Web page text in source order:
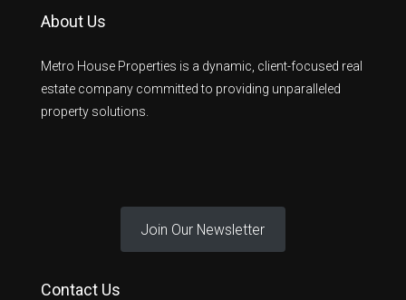
About Us
Metro House Properties is a dynamic, client-focused real
estate company committed to providing unparalleled
property solutions.
Join Our Newsletter
Contact Us